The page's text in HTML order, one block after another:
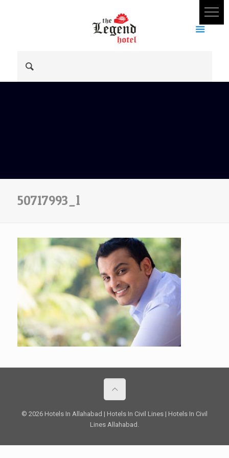
50717993_l
© 2026 Hotels In Allahabad | Hotels In Civil Lines | Hotels In Civil
Lines Allahabad.